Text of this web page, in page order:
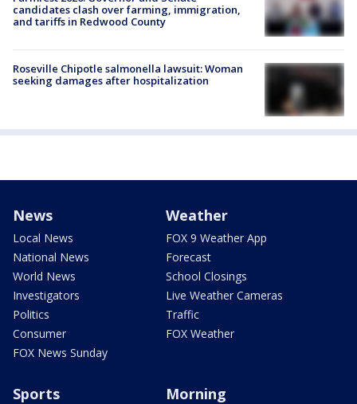
candidates clash over farming, immigration,
and tariffs in Redwood County
Roseville Chipotle salmonella lawsuit: Woman
seeking damages after hospitalization
News
Local News
National News
World News
Investigators
Politics
Consumer
FOX News Sunday
Weather
FOX 9 Weather App
Forecast
School Closings
Live Weather Cameras
Traffic
FOX Weather
Sports Morning